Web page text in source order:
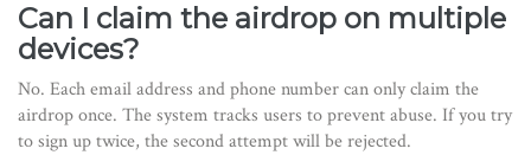
Can I claim the airdrop on multiple
devices?
No. Each email address and phone number can only claim the
airdrop once. The system tracks users to prevent abuse. If you try
to sign up twice, the second attempt will be rejected.